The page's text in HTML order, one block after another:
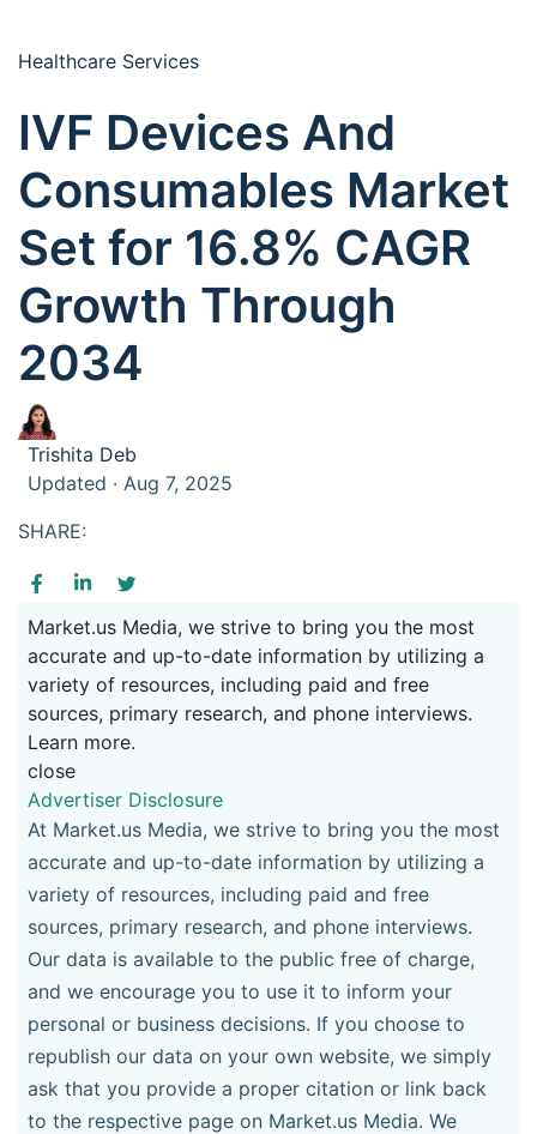
Healthcare Services
IVF Devices And
Consumables Market
Set for 16.8% CAGR
Growth Through
2034
Trishita Deb
Updated · Aug 7, 2025
SHARE:
Market.us Media, we strive to bring you the most
accurate and up-to-date information by utilizing a
variety of resources, including paid and free
sources, primary research, and phone interviews.
Learn more.
close
Advertiser Disclosure
At Market.us Media, we strive to bring you the most
accurate and up-to-date information by utilizing a
variety of resources, including paid and free
sources, primary research, and phone interviews.
Our data is available to the public free of charge,
and we encourage you to use it to inform your
personal or business decisions. If you choose to
republish our data on your own website, we simply
ask that you provide a proper citation or link back
to the respective page on Market.us Media. We